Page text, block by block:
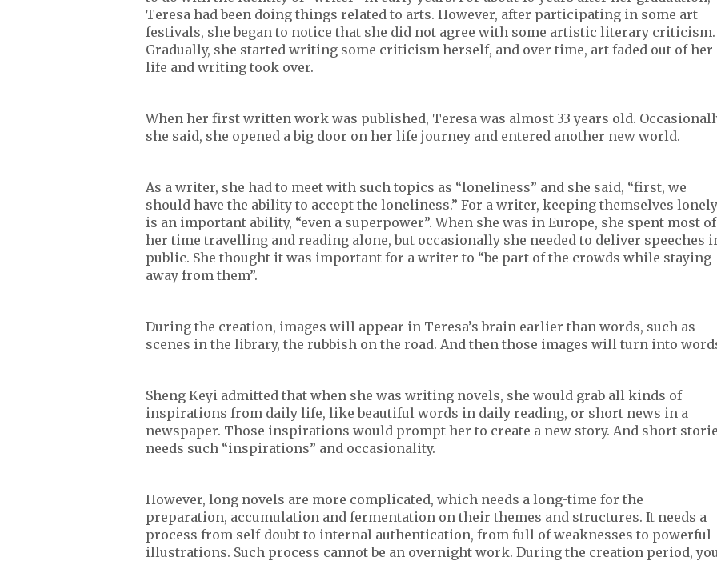
Teresa had been doing things related to arts. However, after participating in some art
festivals, she began to notice that she did not agree with some artistic literary criticism.
Gradually, she started writing some criticism herself, and over time, art faded out of her
life and writing took over.
When her first written work was published, Teresa was almost 33 years old.
she said, she opened a big door on her life journey and entered another new world.
As a writer, she had to meet with such topics as “loneliness” and she said, “first, we
should have the ability to accept the loneliness.” For a writer, keeping themselves lonely
is an important ability, “even a superpower”. When she was in Europe, she spent most of
her time travelling and reading alone, but occasionally she needed to deliver speeches
public. She thought it was important for a writer to “be part of the crowds while staying
away from them”.
During the creation, images will appear in Teresa’s brain earlier than words, such as
scenes in the library, the rubbish on the road. And then those images will turn into
Sheng Keyi admitted that when she was writing novels, she would grab all kinds of
inspirations from daily life, like beautiful words in daily reading, or short news in a
newspaper. Those inspirations would prompt her to create a new story. And short
needs such “inspirations” and occasionality.
However, long novels are more complicated, which needs a long-time for the
preparation, accumulation and fermentation on their themes and structures. It needs a
process from self-doubt to internal authentication, from full of weaknesses to powerful
illustrations. Such process cannot be an overnight work. During the creation period,